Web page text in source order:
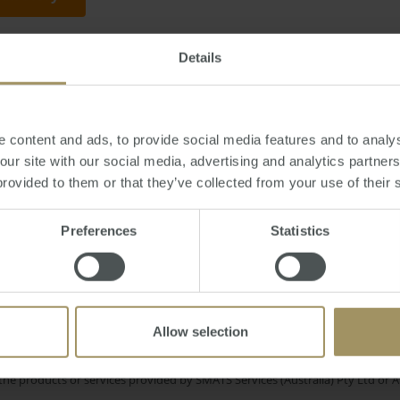
Details
content and ads, to provide social media features and to
site with our social media, advertising and analytics
to them or that they’ve collected from your use of their
Preferences Statistics
Allow selection
,property
Construction Capitals Housing Affordability
Rates RBA Rent
Capital Cities Melbourne
and does not take into account your personal financial
a financial adviser, whether the material is appropriate in light of your
or services provided by SMATS Services (Australia) Pty Ltd or